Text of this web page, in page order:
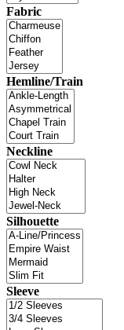
Fabric
Hemline/Train
Neckline
Silhouette
Sleeve